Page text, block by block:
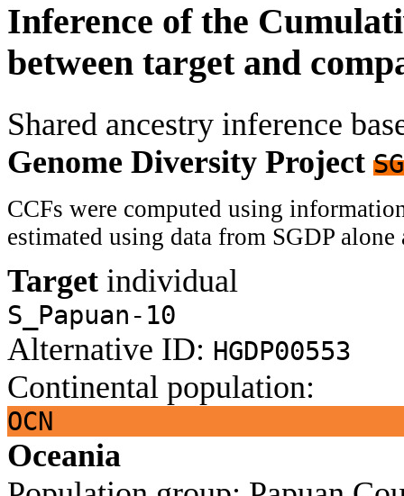
Inference of the
between target and
Shared ancestry inference
Genome Diversity Project
CCFs were computed using
estimated using data from SGDP
Target individual
S_Papuan-10
Alternative ID: HGDP00553
Continental population:
OCN
Oceania